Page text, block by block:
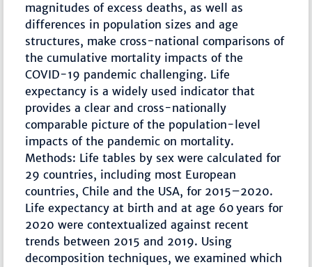
magnitudes of excess deaths, as well as
differences in population sizes and age
structures, make cross-national comparisons of
the cumulative mortality impacts of the
COVID-19 pandemic challenging. Life
expectancy is a widely used indicator that
provides a clear and cross-nationally
comparable picture of the population-level
impacts of the pandemic on mortality.
Methods: Life tables by sex were calculated for
29 countries, including most European
countries, Chile and the USA, for 2015–2020.
Life expectancy at birth and at age 60 years for
2020 were contextualized against recent
trends between 2015 and 2019. Using
decomposition techniques, we examined which